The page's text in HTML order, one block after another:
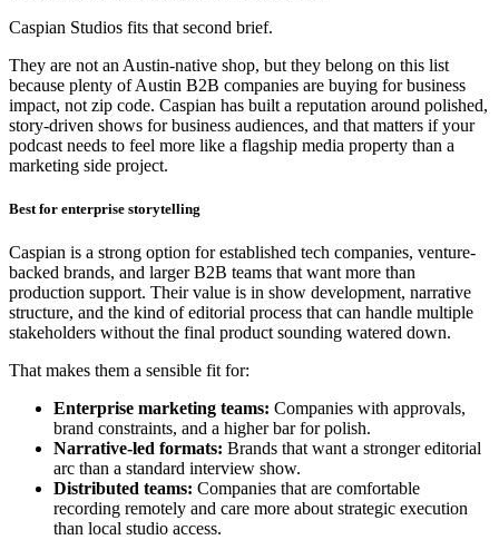
Caspian Studios fits that second brief.
They are not an Austin-native shop, but they belong on this list
because plenty of Austin B2B companies are buying for business
impact, not zip code. Caspian has built a reputation around polished,
story-driven shows for business audiences, and that matters if your
podcast needs to feel more like a flagship media property than a
marketing side project.
Best for enterprise storytelling
Caspian is a strong option for established tech companies, venture-
backed brands, and larger B2B teams that want more than
production support. Their value is in show development, narrative
structure, and the kind of editorial process that can handle multiple
stakeholders without the final product sounding watered down.
That makes them a sensible fit for:
Enterprise marketing teams: Companies with approvals,
brand constraints, and a higher bar for polish.
Narrative-led formats: Brands that want a stronger editorial
arc than a standard interview show.
Distributed teams: Companies that are comfortable
recording remotely and care more about strategic execution
than local studio access.